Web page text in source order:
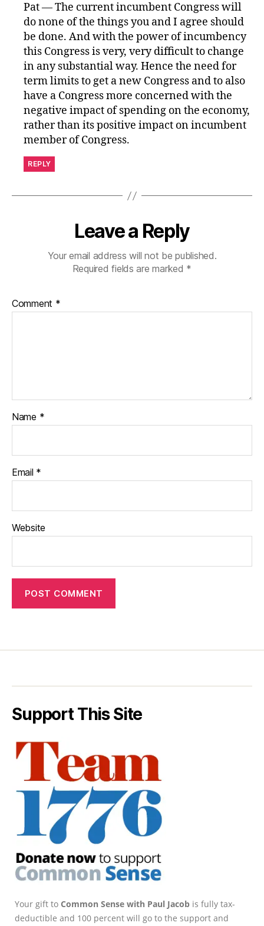
Pat — The current incumbent Congress will
do none of the things you and I agree should
be done. And with the power of incumbency
this Congress is very, very difficult to change
in any substantial way. Hence the need for
term limits to get a new Congress and to also
have a Congress more concerned with the
negative impact of spending on the economy,
rather than its positive impact on incumbent
member of Congress.
REPLY
Leave a Reply
Your email address will not be published.
Required fields are marked *
Comment *
Name *
Email *
Website
Support This Site
Your gift to Common Sense with Paul Jacob is fully tax-
deductible and 100 percent will go to the support and